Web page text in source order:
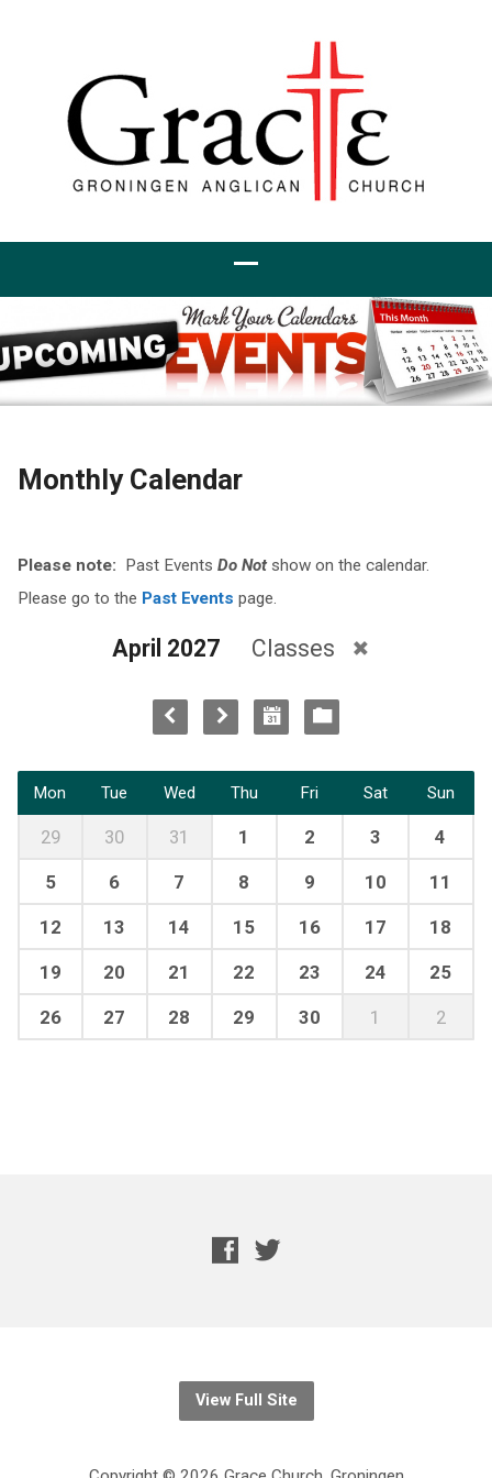
Monthly Calendar
Please note: Past Events Do Not show on the calendar.
Please go to the Past Events page.
April 2027 Classes
Mon Tue Wed Thu Fri Sat Sun
29 30 31 1 2 3 4
5 6 7 8 9 10 11
12 13 14 15 16 17 18
19 20 21 22 23 24 25
26 27 28 29 30 1 2
View Full Site